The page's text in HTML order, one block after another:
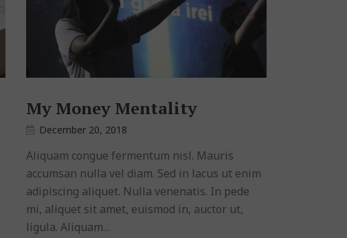
My Money Mentality
December 20, 2018
Aliquam congue fermentum nisl. Mauris
accumsan nulla vel diam. Sed in lacus ut enim
adipiscing aliquet. Nulla venenatis. In pede
mi, aliquet sit amet, euismod in, auctor ut,
ligula. Aliquam…